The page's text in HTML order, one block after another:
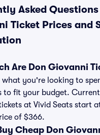
Asked
Ticket Prices and
Are Don Giovanni
what you're looking to
to fit your budget.
at Vivid Seats start
of $366.
Cheap Don